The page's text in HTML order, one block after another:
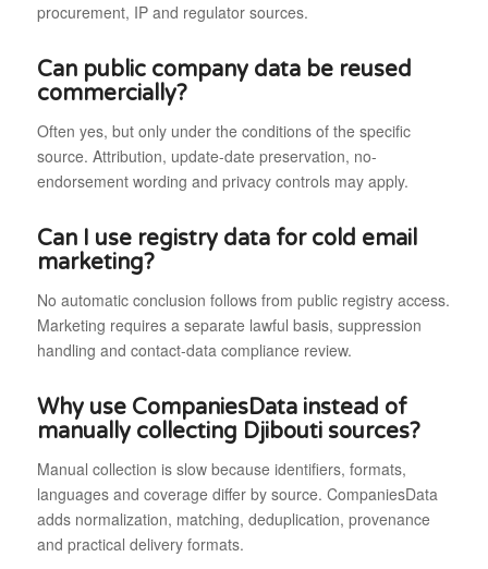
procurement, IP and regulator sources.
Can public company data be reused
commercially?
Often yes, but only under the conditions of the specific
source. Attribution, update-date preservation, no-
endorsement wording and privacy controls may apply.
Can I use registry data for cold email
marketing?
No automatic conclusion follows from public registry access.
Marketing requires a separate lawful basis, suppression
handling and contact-data compliance review.
Why use CompaniesData instead of
manually collecting Djibouti sources?
Manual collection is slow because identifiers, formats,
languages and coverage differ by source. CompaniesData
adds normalization, matching, deduplication, provenance
and practical delivery formats.